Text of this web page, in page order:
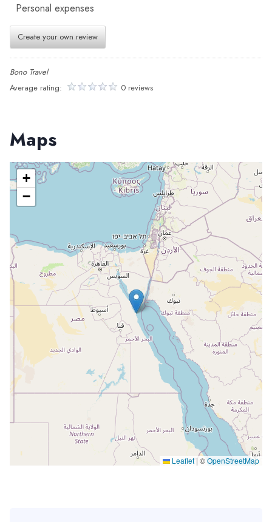
Personal expenses
Create your own review
Bono Travel
Average rating:
0 reviews
Maps
+
−
Leaflet | ©OpenStreetMap